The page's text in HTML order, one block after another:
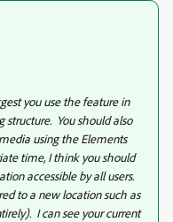
you use the feature in
structure. You should also
using the Elements
time, I think you should
accessible by all users.
to a new location such as
I can see your current